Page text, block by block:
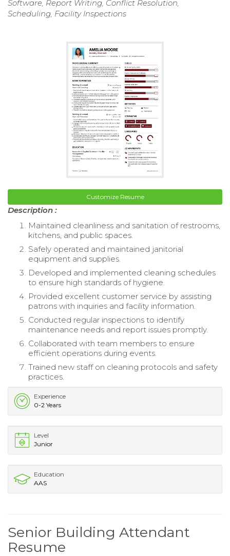
Software, Report Writing, Conflict Resolution,
Scheduling, Facility Inspections
Customize Resume
Description :
Maintained cleanliness and sanitation of restrooms,
kitchens, and public spaces.
Safely operated and maintained janitorial
equipment and supplies.
Developed and implemented cleaning schedules
to ensure high standards of hygiene.
Provided excellent customer service by assisting
patrons with inquiries and facility information.
Conducted regular inspections to identify
maintenance needs and report issues promptly.
Collaborated with team members to ensure
efficient operations during events.
Trained new staff on cleaning protocols and safety
practices.
Experience
0-2 Years
Level
Junior
Education
AAS
Senior Building Attendant
Resume